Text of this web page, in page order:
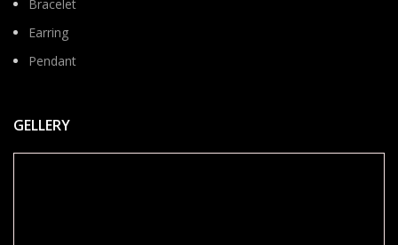
Bracelet
Earring
Pendant
GELLERY